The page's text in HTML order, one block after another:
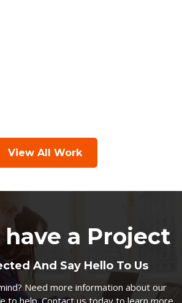
View All Work
have a Project
And Say Hello To Us
Need more information about our